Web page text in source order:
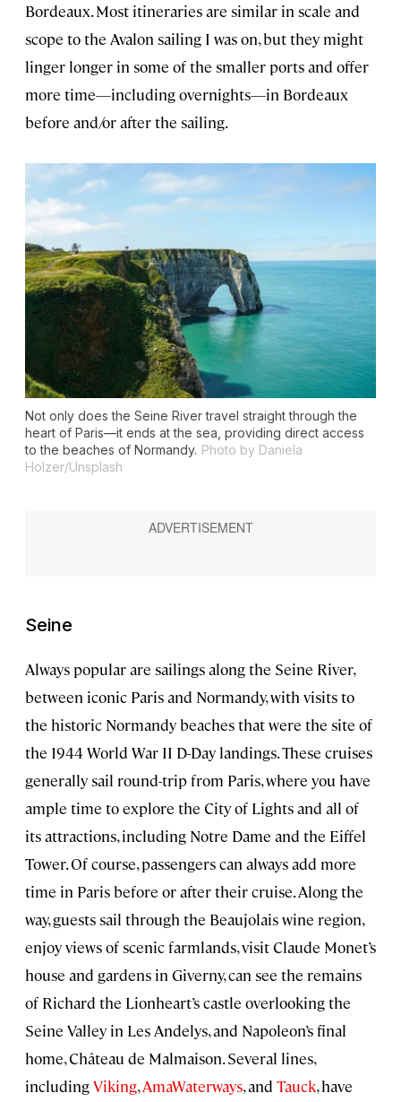
Bordeaux. Most itineraries are similar in scale and
scope to the Avalon sailing I was on, but they might
linger longer in some of the smaller ports and offer
more time—including overnights—in Bordeaux
before and/or after the sailing.
Not only does the Seine River travel straight through the
heart of Paris—it ends at the sea, providing direct access
to the beaches of Normandy. Photo by Daniela
Holzer/Unsplash
Seine
Always popular are sailings along the Seine River,
between iconic Paris and Normandy, with visits to
the historic Normandy beaches that were the site of
the 1944 World War II D-Day landings. These cruises
generally sail round-trip from Paris, where you have
ample time to explore the City of Lights and all of
its attractions, including Notre Dame and the Eiffel
Tower. Of course, passengers can always add more
time in Paris before or after their cruise. Along the
way, guests sail through the Beaujolais wine region,
enjoy views of scenic farmlands, visit Claude Monet’s
house and gardens in Giverny, can see the remains
of Richard the Lionheart’s castle overlooking the
Seine Valley in Les Andelys, and Napoleon’s final
home, Château de Malmaison. Several lines,
includingViking,AmaWaterways, and Tauck, have